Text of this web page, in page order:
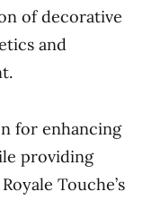
of decorative
and
for enhancing
providing
Touche’s